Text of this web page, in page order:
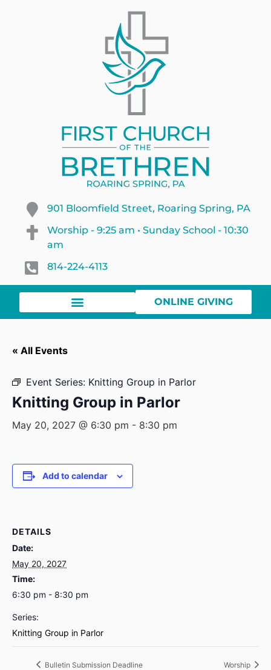
901 Bloomfield Street, Roaring Spring, PA
Worship - 9:25 am • Sunday School - 10:30
am
814-224-4113
ONLINE GIVING
« All Events
Event Series: Knitting Group in Parlor
Knitting Group in Parlor
May 20, 2027 @ 6:30 pm - 8:30 pm
Add to calendar
DETAILS
Date:
May 20, 2027
Time:
6:30 pm - 8:30 pm
Series:
Knitting Group in Parlor
Bulletin Submission Deadline Worship